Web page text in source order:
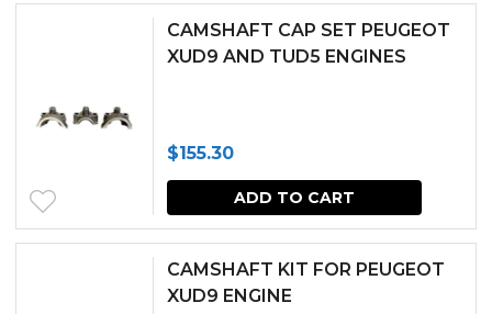
be
chosen
CAMSHAFT CAP SET PEUGEOT
XUD9 AND TUD5 ENGINES
$155.30
ADD TO CART
CAMSHAFT KIT FOR PEUGEOT
XUD9 ENGINE